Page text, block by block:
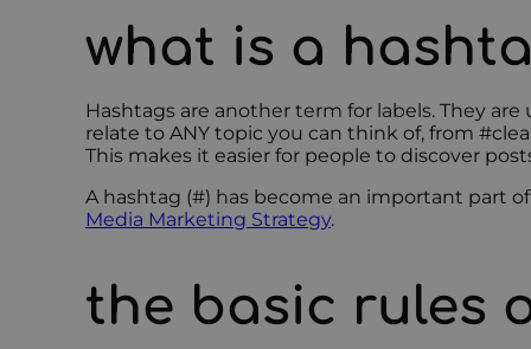
what is a
Hashtags are another term for labels. They
relate to ANY topic you can think of, from
This makes it easier for people to discover
A hashtag (#) has become an important part
Media Marketing Strategy.
the basic rules